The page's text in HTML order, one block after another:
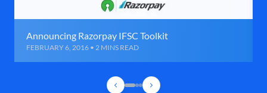
Announcing Razorpay IFSC Toolkit
FEBRUARY 6, 2016 • 2 MINS READ